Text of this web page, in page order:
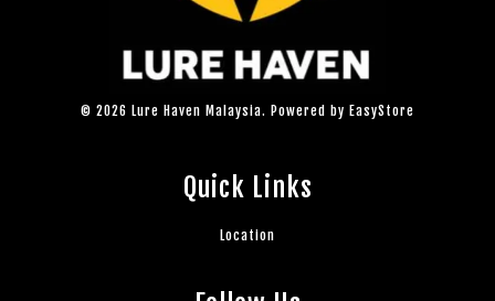
© 2026 Lure Haven Malaysia. Powered by EasyStore
Quick Links
Location